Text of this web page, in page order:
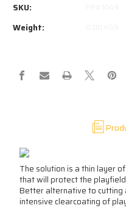
SKU:
Weight:
The solution is a thin layer
that will protect the
Better alternative to cutting
intensive clearcoating of